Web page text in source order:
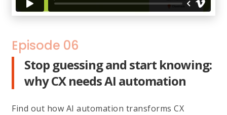
Episode 06
Stop guessing and start knowing:
why CX needs AI automation
Find out how AI automation transforms CX